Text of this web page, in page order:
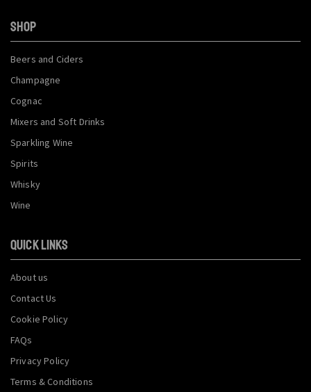
SHOP
Beers and Ciders
Champagne
Cognac
Mixers and Soft Drinks
Sparkling Wine
Spirits
Whisky
Wine
QUICK LINKS
About us
Contact Us
Cookie Policy
FAQs
Privacy Policy
Terms & Conditions